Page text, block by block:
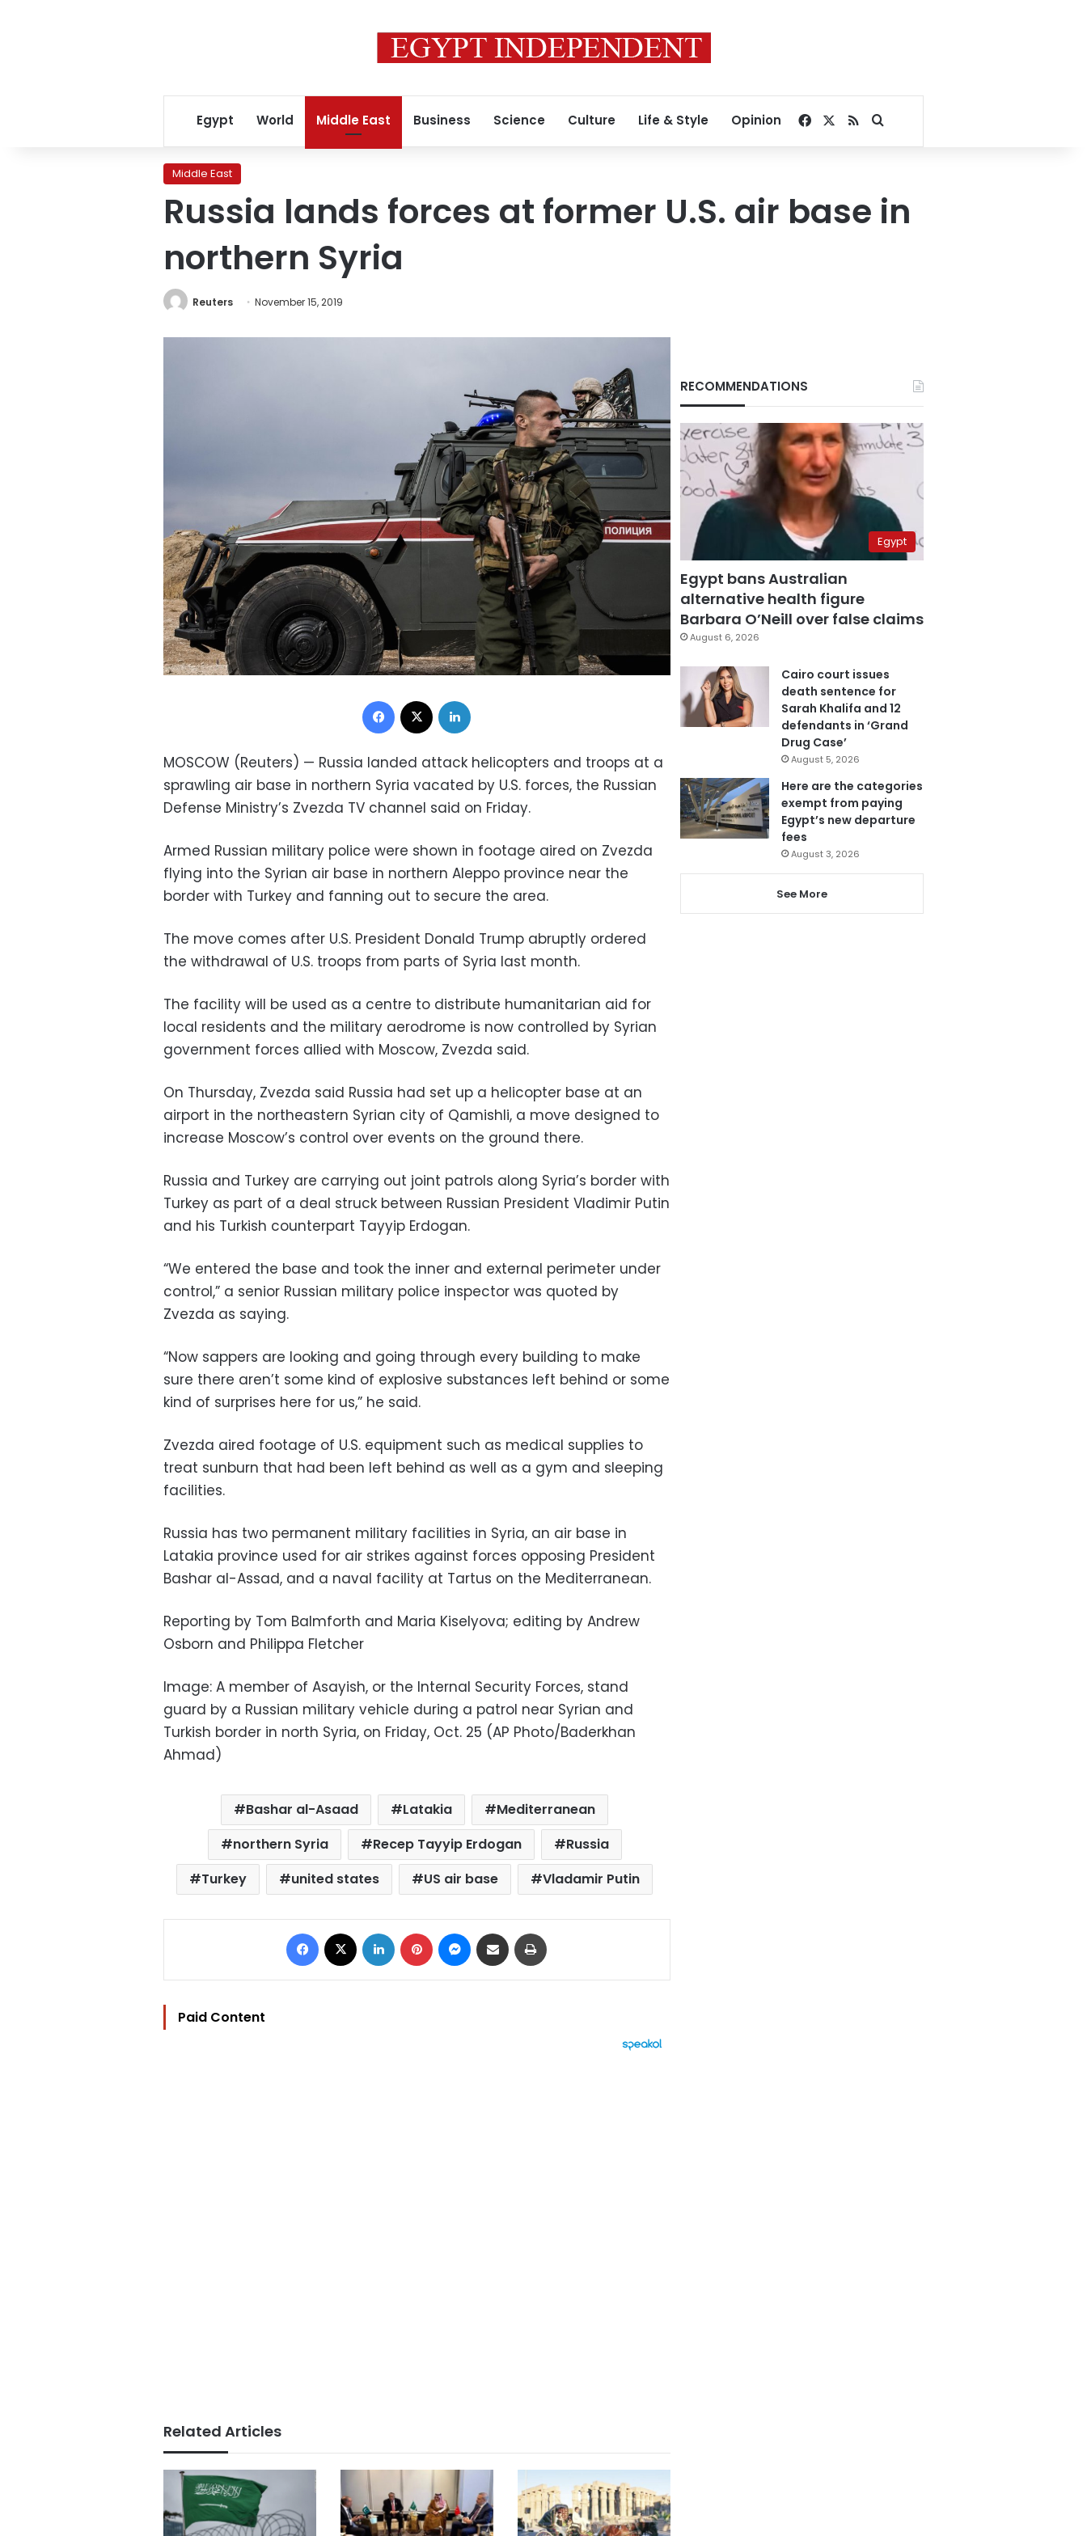
Egypt World Middle East Business Science Culture Life & Style Opinion Facebook
RSSSearch for
Middle East
Russia lands forces at former U.S. air base in
northern Syria
Reuters November 15, 2019
Facebook
MOSCOW (Reuters) — Russia landed attack helicopters and troops at a
sprawling air base in northern Syria vacated by U.S. forces, the Russian
Defense Ministry’s Zvezda TV channel said on Friday.
Armed Russian military police were shown in footage aired on Zvezda
flying into the Syrian air base in northern Aleppo province near the
border with Turkey and fanning out to secure the area.
The move comes after U.S. President Donald Trump abruptly ordered
the withdrawal of U.S. troops from parts of Syria last month.
The facility will be used as a centre to distribute humanitarian aid for
local residents and the military aerodrome is now controlled by Syrian
government forces allied with Moscow, Zvezda said.
On Thursday, Zvezda said Russia had set up a helicopter base at an
airport in the northeastern Syrian city of Qamishli, a move designed to
increase Moscow’s control over events on the ground there.
Russia and Turkey are carrying out joint patrols along Syria’s border with
Turkey as part of a deal struck between Russian President Vladimir Putin
and his Turkish counterpart Tayyip Erdogan.
“We entered the base and took the inner and external perimeter under
control,” a senior Russian military police inspector was quoted by
Zvezda as saying.
“Now sappers are looking and going through every building to make
sure there aren’t some kind of explosive substances left behind or some
kind of surprises here for us,” he said.
Zvezda aired footage of U.S. equipment such as medical supplies to
treat sunburn that had been left behind as well as a gym and sleeping
facilities.
Russia has two permanent military facilities in Syria, an air base in
Latakia province used for air strikes against forces opposing President
Bashar al-Assad, and a naval facility at Tartus on the Mediterranean.
Reporting by Tom Balmforth and Maria Kiselyova; editing by Andrew
Osborn and Philippa Fletcher
Image: A member of Asayish, or the Internal Security Forces, stand
guard by a Russian military vehicle during a patrol near Syrian and
Turkish border in north Syria, on Friday, Oct. 25 (AP Photo/Baderkhan
Ahmad)
Bashar al-Asaad Latakia
Mediterranean
northern Syria
Recep Tayyip Erdogan
Russia
Turkey
united states US air base Vladamir Putin
Facebook LinkedIn Pinterest Messenger
Share via Email
Paid Content
Related Articles
RECOMMENDATIONS
Egypt
Egypt bans Australian
alternative health figure
Barbara O’Neill over false claims
August 6, 2026
Cairo court issues
death sentence for
Sarah Khalifa and 12
defendants in ‘Grand
Drug Case’
August 5, 2026
Here are the categories
exempt from paying
Egypt’s new departure
fees
August 3, 2026
See More